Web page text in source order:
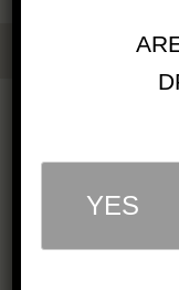
IN SOCIETY
YES